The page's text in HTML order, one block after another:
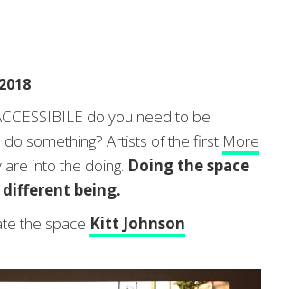
do you need to be
something? Artists of the first More
are into the doing. Doing the space
different being.
the space Kitt Johnson